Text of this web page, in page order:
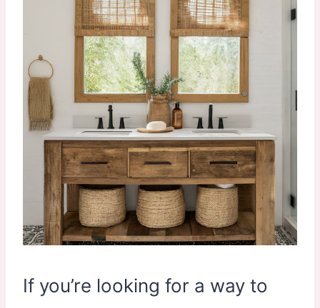
If you’re looking for a way to